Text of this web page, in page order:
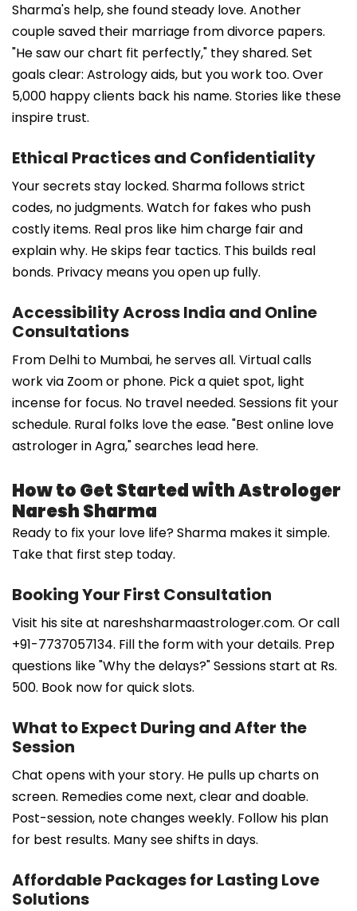
Sharma's help, she found steady love. Another
couple saved their marriage from divorce papers.
"He saw our chart fit perfectly," they shared. Set
goals clear: Astrology aids, but you work too. Over
5,000 happy clients back his name. Stories like these
inspire trust.
Ethical Practices and Confidentiality
Your secrets stay locked. Sharma follows strict
codes, no judgments. Watch for fakes who push
costly items. Real pros like him charge fair and
explain why. He skips fear tactics. This builds real
bonds. Privacy means you open up fully.
Accessibility Across India and Online
Consultations
From Delhi to Mumbai, he serves all. Virtual calls
work via Zoom or phone. Pick a quiet spot, light
incense for focus. No travel needed. Sessions fit your
schedule. Rural folks love the ease. "Best online love
astrologer in Agra," searches lead here.
How to Get Started with Astrologer
Naresh Sharma
Ready to fix your love life? Sharma makes it simple.
Take that first step today.
Booking Your First Consultation
Visit his site at nareshsharmaastrologer.com. Or call
+91-7737057134. Fill the form with your details. Prep
questions like "Why the delays?" Sessions start at Rs.
500. Book now for quick slots.
What to Expect During and After the
Session
Chat opens with your story. He pulls up charts on
screen. Remedies come next, clear and doable.
Post-session, note changes weekly. Follow his plan
for best results. Many see shifts in days.
Affordable Packages for Lasting Love
Solutions